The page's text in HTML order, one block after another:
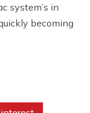
system’s in
becoming